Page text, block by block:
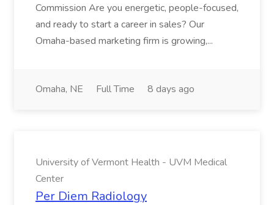
Commission Are you energetic, people-focused,
and ready to start a career in sales? Our
Omaha-based marketing firm is growing,...
Omaha, NE Full Time 8 days ago
University of Vermont Health - UVM Medical
Center
Per Diem Radiology